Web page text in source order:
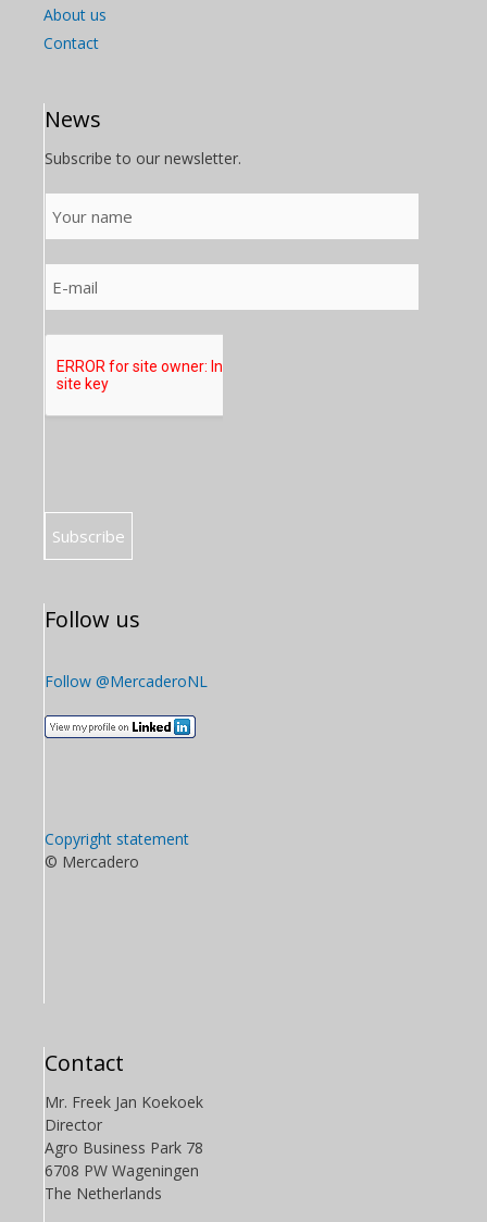
About us
Contact
News
Subscribe to our newsletter.
Follow us
Follow @MercaderoNL
Copyright statement
© Mercadero
Contact
Mr. Freek Jan Koekoek
Director
Agro Business Park 78
6708 PW Wageningen
The Netherlands